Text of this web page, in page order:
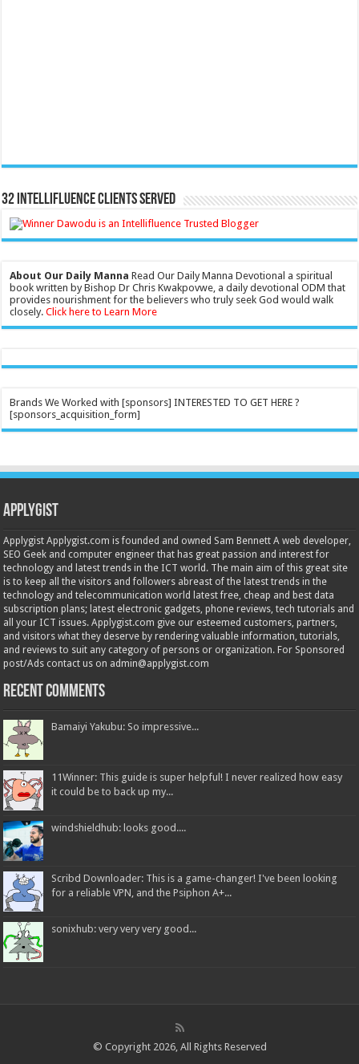
32 Intellifluence Clients Served
About Our Daily Manna Read Our Daily Manna Devotional a spiritual
book written by Bishop Dr Chris Kwakpovwe, a daily devotional ODM that
provides nourishment for the believers who truly seek God would walk
closely.Click here to Learn More
Brands We Worked with [sponsors] INTERESTED TO GET HERE ?
[sponsors_acquisition_form]
Applygist
Applygist Applygist.com is founded and owned Sam Bennett A web developer,
SEO Geek and computer engineer that has great passion and interest for
technology and latest trends in the ICT world. The main aim of this great site
is to keep all the visitors and followers abreast of the latest trends in the
technology and telecommunication world latest free, cheap and best data
subscription plans; latest electronic gadgets, phone reviews, tech tutorials and
all your ICT issues. Applygist.com give our esteemed customers, partners,
and visitors what they deserve by rendering valuable information, tutorials,
and reviews to suit any category of persons or organization. For Sponsored
post/Ads contact us on admin@applygist.com
Recent Comments
Bamaiyi Yakubu: So impressive...
11Winner: This guide is super helpful! I never realized how easy
it could be to back up my...
windshieldhub: looks good....
Scribd Downloader: This is a game-changer! I've been looking
for a reliable VPN, and the Psiphon A+...
sonixhub: very very very good...
© Copyright 2026, All Rights Reserved